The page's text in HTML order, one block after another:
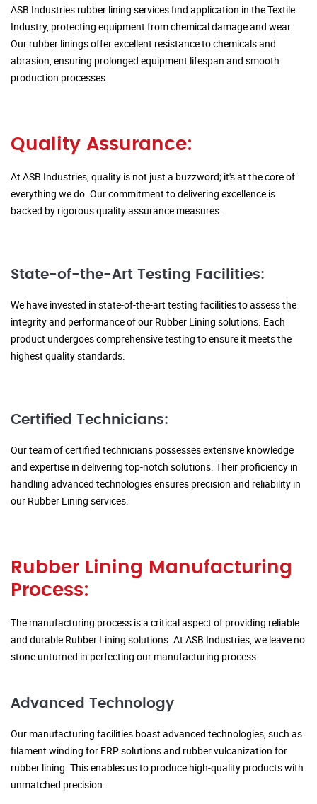
ASB Industries rubber lining services find application in the Textile
Industry, protecting equipment from chemical damage and wear.
Our rubber linings offer excellent resistance to chemicals and
abrasion, ensuring prolonged equipment lifespan and smooth
production processes.
Quality Assurance:
At ASB Industries, quality is not just a buzzword; it's at the core of
everything we do. Our commitment to delivering excellence is
backed by rigorous quality assurance measures.
State-of-the-Art Testing Facilities:
We have invested in state-of-the-art testing facilities to assess the
integrity and performance of our Rubber Lining solutions. Each
product undergoes comprehensive testing to ensure it meets the
highest quality standards.
Certified Technicians:
Our team of certified technicians possesses extensive knowledge
and expertise in delivering top-notch solutions. Their proficiency in
handling advanced technologies ensures precision and reliability in
our Rubber Lining services.
Rubber Lining Manufacturing
Process:
The manufacturing process is a critical aspect of providing reliable
and durable Rubber Lining solutions. At ASB Industries, we leave no
stone unturned in perfecting our manufacturing process.
Advanced Technology
Our manufacturing facilities boast advanced technologies, such as
filament winding for FRP solutions and rubber vulcanization for
rubber lining. This enables us to produce high-quality products with
unmatched precision.